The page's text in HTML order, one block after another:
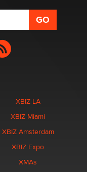
XBIZ LA
XBIZ Miami
XBIZ Amsterdam
XBIZ Expo
XMAs